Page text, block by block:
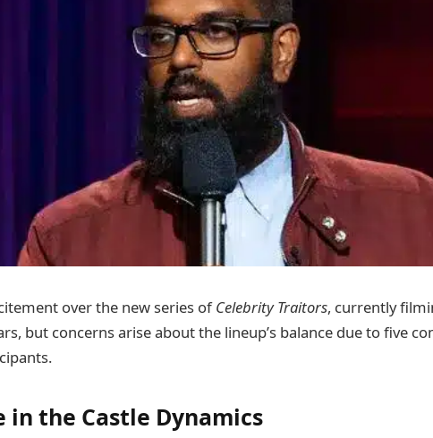
over the new series ofCelebrity Traitors, currently
but concerns arise about the lineup’s balance due to five
in the Castle Dynamics